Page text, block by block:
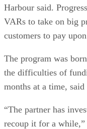
Harbour said.
VARs to take on big
customers to pay
The program was
the difficulties of
months at a time,
“The partner has
recoup it for a